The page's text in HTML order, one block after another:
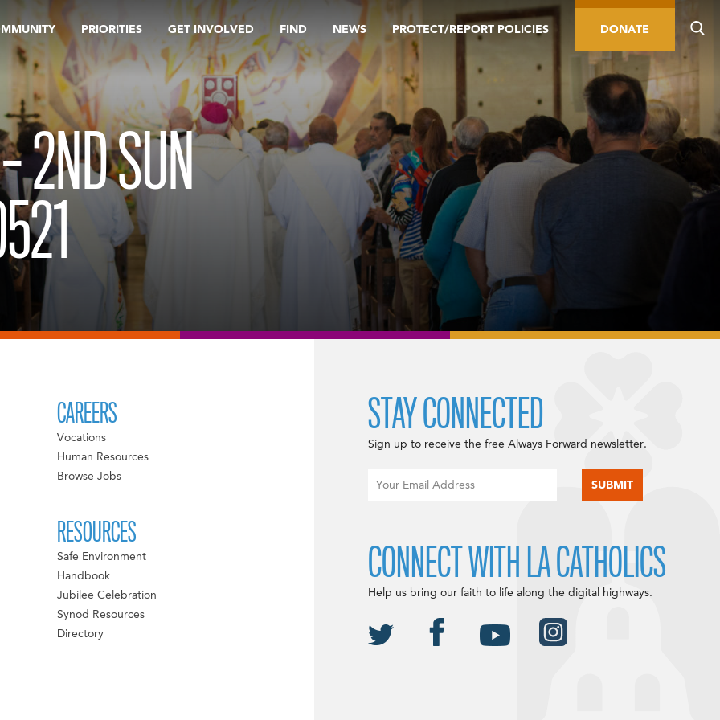
PRIORITIES GET INVOLVED FIND NEWS PROTECT/REPORT POLICIES DONATE
2ND SUN
CAREERS
Vocations
Human Resources
Browse Jobs
RESOURCES
Safe Environment
Handbook
Jubilee Celebration
Synod Resources
Directory
STAY CONNECTED
Sign up to receive the free Always Forward newsletter.
CONNECT WITH LA CATHOLICS
Help us bring our faith to life along the digital highways.